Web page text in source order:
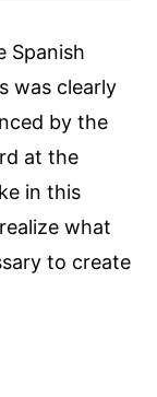
Spanish
was clearly
by the
at the
in this
what
to create